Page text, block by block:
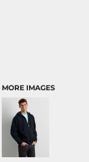
MORE IMAGES